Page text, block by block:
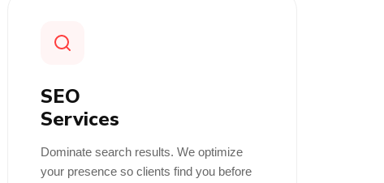
SEO
Services
Dominate search results. We optimize
your presence so clients find you before